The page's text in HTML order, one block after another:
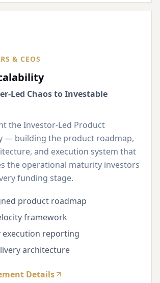
& CEOS
Led Chaos to Investable
the Investor-Led Product
— building the product roadmap,
and execution system that
the operational maturity investors
funding stage.
product roadmap
framework
execution reporting
architecture
Details